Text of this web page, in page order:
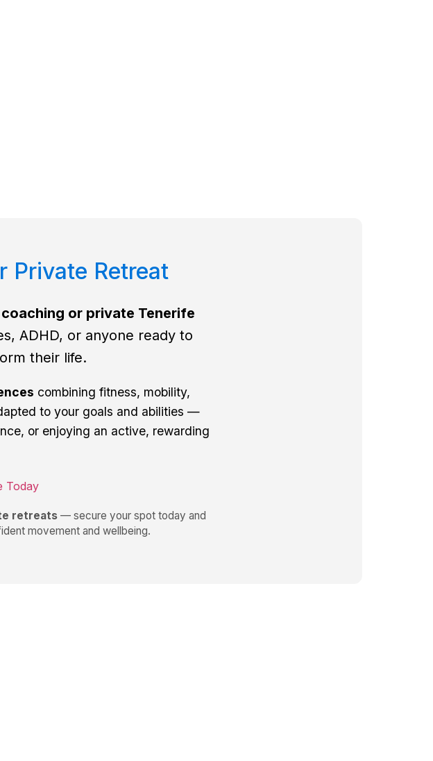
Private Retreat
or private Tenerife
ADHD, or anyone ready to
their life.
combining fitness, mobility,
to your goals and abilities —
or enjoying an active, rewarding
Today
retreats — secure your spot today and
movement and wellbeing.